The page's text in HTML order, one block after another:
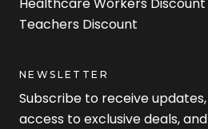
Teachers Discount
NEWSLETTER
Subscribe to receive updates,
access to exclusive deals, and